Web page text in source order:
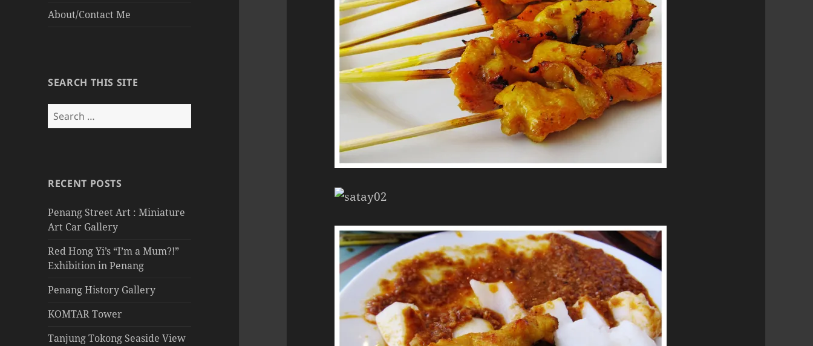
About/Contact Me
SEARCH THIS SITE
Search
for:
RECENT POSTS
Penang Street Art : Miniature
Art Car Gallery
Red Hong Yi’s “I’m a Mum?!”
Exhibition in Penang
Penang History Gallery
KOMTAR Tower
Tanjung Tokong Seaside View